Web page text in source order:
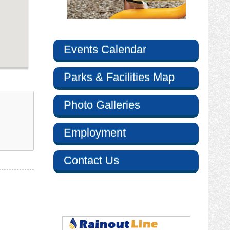
Events Calendar
Parks & Facilities Map
Photo Galleries
Employment
Contact Us